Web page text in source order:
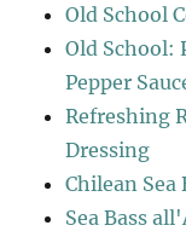
Old School
Old School:
Pepper
Refreshing
Dressing
Chilean Sea
Sea Bass